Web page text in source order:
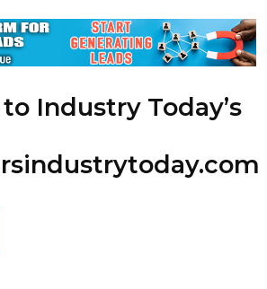
Industry Today’s
industrytoday.com